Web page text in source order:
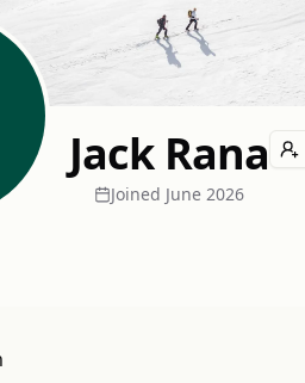
Jack Rana
Joined June 2026